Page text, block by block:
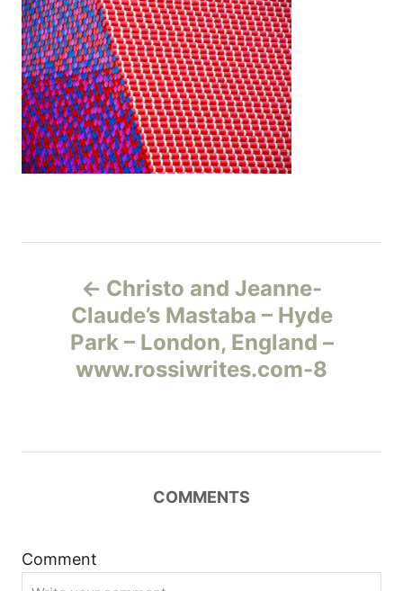
и
Christo and Jeanne-
Claude’s Mastaba – Hyde
Park – London, England –
www.rossiwrites.com-8
COMMENTS
Comment